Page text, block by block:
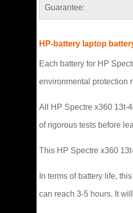
Guarantee:
HP-battery laptop
Each battery for HP
environmental protection
All HP Spectre x360 13t-
of rigorous tests before
This HP Spectre x360
In terms of battery life,
can reach 3-5 hours. It